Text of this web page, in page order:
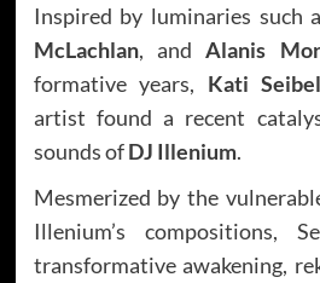
Inspired by luminaries such
McLachlan, andAlanis
formative years, Kati
artist found a recent
sounds ofDJ Illenium.
Mesmerized by the
Illenium’s compositions,
transformative awakening,